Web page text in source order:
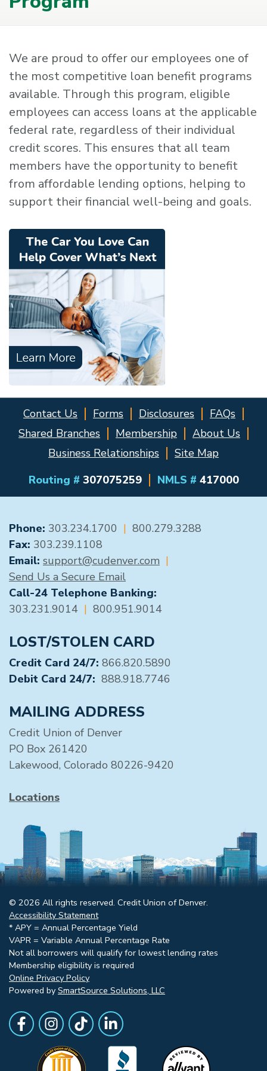
We are proud to offer our employees one of
the most competitive loan benefit programs
available. Through this program, eligible
employees can access loans at the applicable
federal rate, regardless of their individual
credit scores. This ensures that all team
members have the opportunity to benefit
from affordable lending options, helping to
support their financial well-being and goals.
Contact Us Forms Disclosures
FAQs
Shared Branches
Membership
About Us
Business Relationships
Site Map
Routing # 307075259 NMLS # 417000
GENERAL CONTACT
Phone: 303.234.1700 | 800.279.3288
Fax: 303.239.1108
Email: support@cudenver.com |
Send Us a Secure Email
Call-24 Telephone Banking:
303.231.9014 | 800.951.9014
LOST/STOLEN CARD
Credit Card 24/7: 866.820.5890
Debit Card 24/7: 888.918.7746
MAILING ADDRESS
Credit Union of Denver
PO Box 261420
Lakewood, Colorado 80226-9420
Locations
© 2026 All rights reserved. Credit Union of Denver.
Accessibility Statement
* APY = Annual Percentage Yield
VAPR = Variable Annual Percentage Rate
Not all borrowers will qualify for lowest lending rates
Membership eligibility is required
Online Privacy Policy
Powered by SmartSource Solutions, LLC
Follow Us
Like us on Facebook
Follow Us on Instagram
Follow Us on TikTok
Follow Us on LinkedIn